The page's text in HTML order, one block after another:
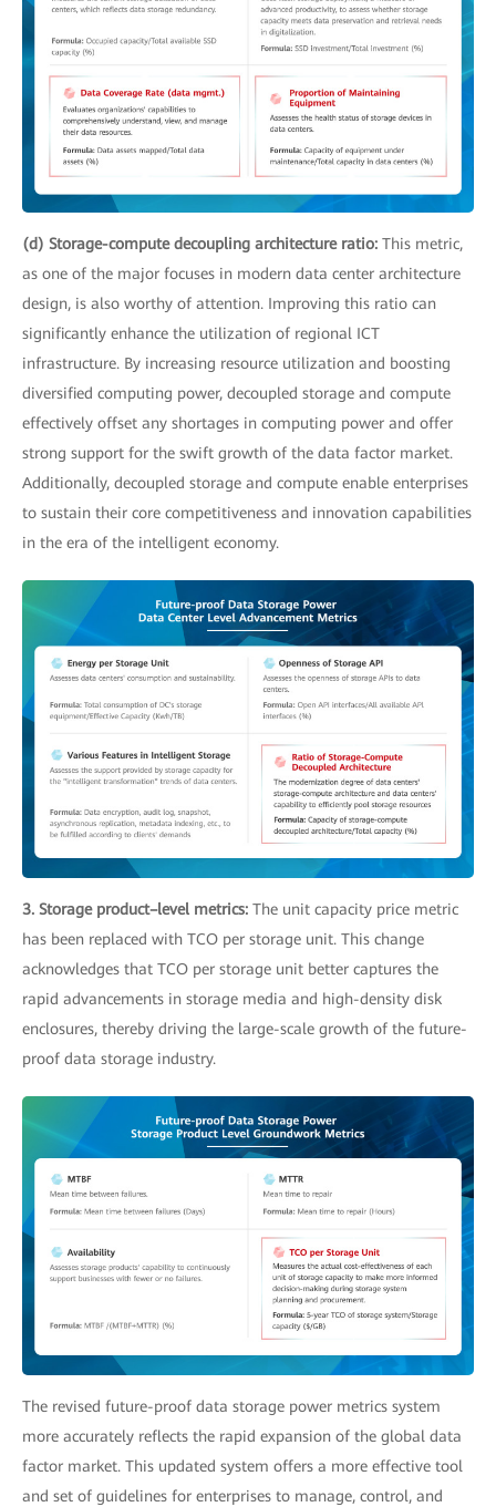
(d) Storage-compute decoupling architecture ratio: This metric,
as one of the major focuses in modern data center architecture
design, is also worthy of attention. Improving this ratio can
significantly enhance the utilization of regional ICT
infrastructure. By increasing resource utilization and boosting
diversified computing power, decoupled storage and compute
effectively offset any shortages in computing power and offer
strong support for the swift growth of the data factor market.
Additionally, decoupled storage and compute enable enterprises
to sustain their core competitiveness and innovation capabilities
in the era of the intelligent economy.
3. Storage product–level metrics: The unit capacity price metric
has been replaced with TCO per storage unit. This change
acknowledges that TCO per storage unit better captures the
rapid advancements in storage media and high-density disk
enclosures, thereby driving the large-scale growth of the future-
proof data storage industry.
The revised future-proof data storage power metrics system
more accurately reflects the rapid expansion of the global data
factor market. This updated system offers a more effective tool
and set of guidelines for enterprises to manage, control, and